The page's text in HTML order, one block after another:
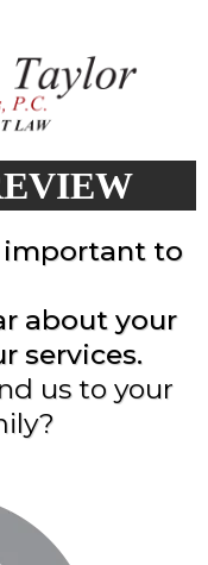
important to
about your
services.
us to your